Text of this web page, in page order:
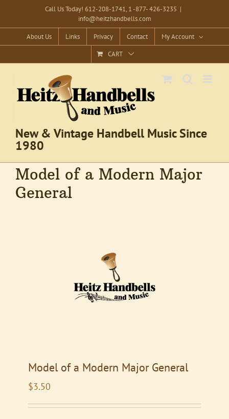
content
Call Us Today! 612-208-1741, 1 -877- 426-3235 |
info@heitzhandbells.com
About Us Links Privacy Contact
My Account
CART
New & Vintage Handbell Music Since
1980
Model of a Modern Major
General
Model of a Modern Major General
$3.50